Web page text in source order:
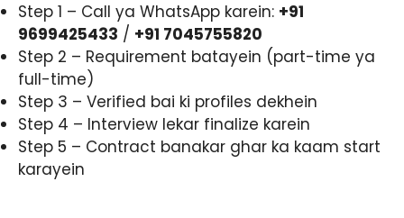
Step 1 – Call ya WhatsApp karein: +91
9699425433 / +91 7045755820
Step 2 – Requirement batayein (part-time ya
full-time)
Step 3 – Verified bai ki profiles dekhein
Step 4 – Interview lekar finalize karein
Step 5 – Contract banakar ghar ka kaam start
karayein